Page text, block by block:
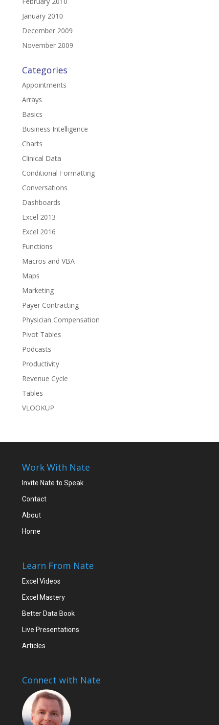
January 2010
December 2009
November 2009
Categories
Appointments
Arrays
Basics
Business Intelligence
Charts
Clinical Data
Conditional Formatting
Conversations
Dashboards
Excel 2013
Excel 2016
Functions
Macros and VBA
Maps
Marketing
Payer Contracting
Physician Compensation
Pivot Tables
Podcasts
Productivity
Revenue Cycle
Tables
VLOOKUP
Work With Nate
Invite Nate to Speak
Contact
About
Home
Learn From Nate
Excel Videos
Excel Mastery
Better Data Book
Live Presentations
Articles
Connect with Nate